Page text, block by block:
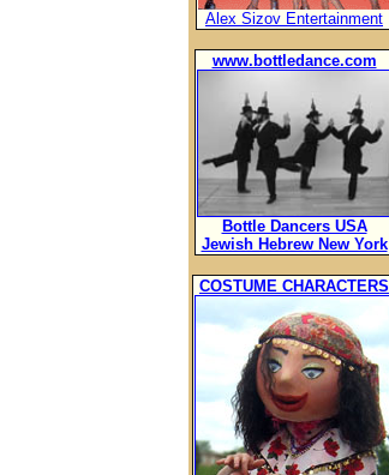
Alex Sizov Entertainment
www.bottledance.com
Bottle Dancers USA
Jewish Hebrew New York
COSTUME CHARACTERS